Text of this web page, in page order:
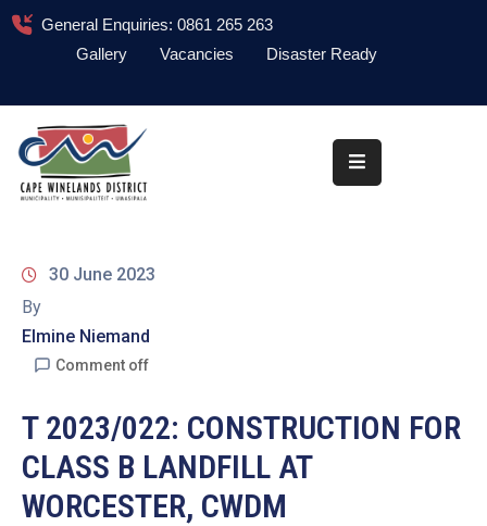
General Enquiries: 0861 265 263
Gallery
Vacancies Disaster Ready
About
Administration
Information
Library
Procurement
COVID-
19
30 June 2023
By
Elmine Niemand
Comment off
T 2023/022: CONSTRUCTION FOR
CLASS B LANDFILL AT
WORCESTER, CWDM